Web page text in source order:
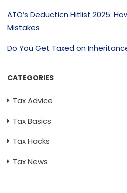
ATO’s Deduction Hitlist 2025:
Mistakes
Do You Get Taxed on
CATEGORIES
Tax Advice
Tax Basics
Tax Hacks
Tax News